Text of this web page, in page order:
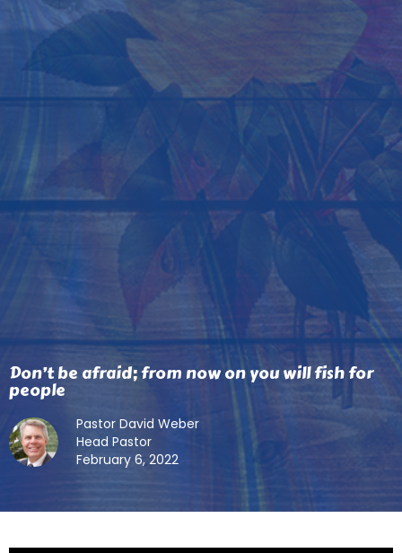
Don’t be afraid; from now on you will fish for
people
Pastor David Weber
Head Pastor
February 6, 2022